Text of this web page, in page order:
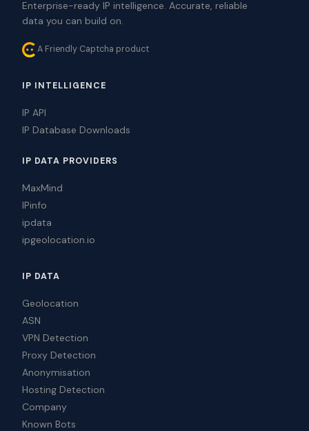
Enterprise-ready IP intelligence. Accurate, reliable
data you can build on.
A Friendly Captcha product
IP INTELLIGENCE
IP API
IP Database Downloads
IP DATA PROVIDERS
MaxMind
IPinfo
ipdata
ipgeolocation.io
IP DATA
Geolocation
ASN
VPN Detection
Proxy Detection
Anonymisation
Hosting Detection
Company
Known Bots